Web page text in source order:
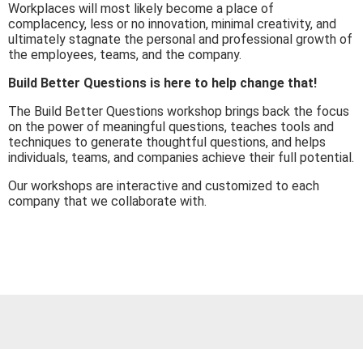
Workplaces will most likely become a place of
complacency, less or no innovation, minimal creativity, and
ultimately stagnate the personal and professional growth of
the employees, teams, and the company.
Build Better Questions is here to help change that!
The Build Better Questions workshop brings back the focus
on the power of meaningful questions, teaches tools and
techniques to generate thoughtful questions, and helps
individuals, teams, and companies achieve their full potential.
Our workshops are interactive and customized to each
company that we collaborate with.